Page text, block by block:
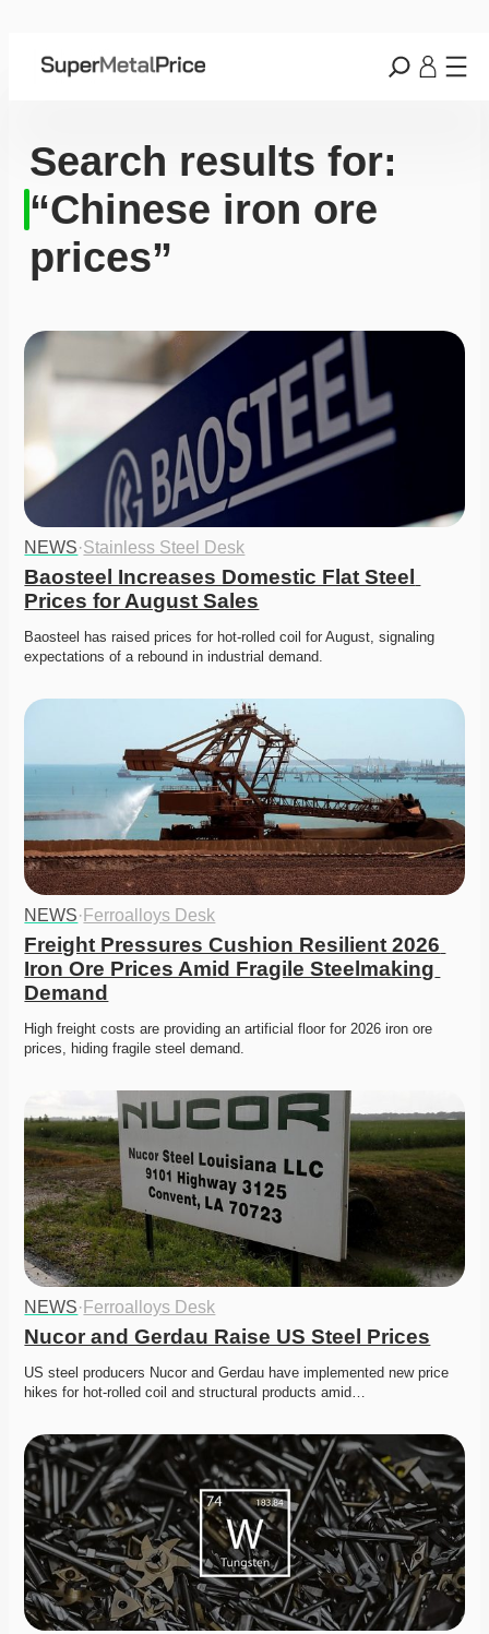
Search results for:
“Chinese iron ore
prices”
NEWS·Stainless Steel Desk
Baosteel Increases Domestic Flat Steel
Prices for August Sales
Baosteel has raised prices for hot-rolled coil for August, signaling
expectations of a rebound in industrial demand.
NEWS· Ferroalloys Desk
Freight Pressures Cushion Resilient 2026
Iron Ore Prices Amid Fragile Steelmaking
Demand
High freight costs are providing an artificial floor for 2026 iron ore
prices, hiding fragile steel demand.
NEWS· Ferroalloys Desk
Nucor and Gerdau Raise US Steel Prices
US steel producers Nucor and Gerdau have implemented new price
hikes for hot-rolled coil and structural products amid…